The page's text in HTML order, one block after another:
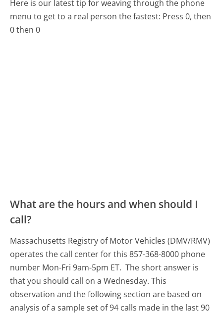
Here is our latest tip for weaving through the phone
menu to get to a real person the fastest: Press 0, then
0 then 0
What are the hours and when should I
call?
Massachusetts Registry of Motor Vehicles (DMV/RMV)
operates the call center for this 857-368-8000 phone
number Mon-Fri 9am-5pm ET. The short answer is
that you should call on a Wednesday. This
observation and the following section are based on
analysis of a sample set of 94 calls made in the last 90